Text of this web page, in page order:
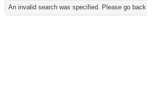
An invalid search was specified. Please go